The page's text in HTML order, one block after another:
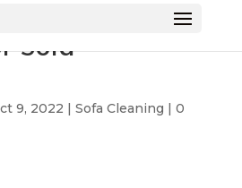
Healthy
Sofa
9, 2022 | Sofa Cleaning | 0